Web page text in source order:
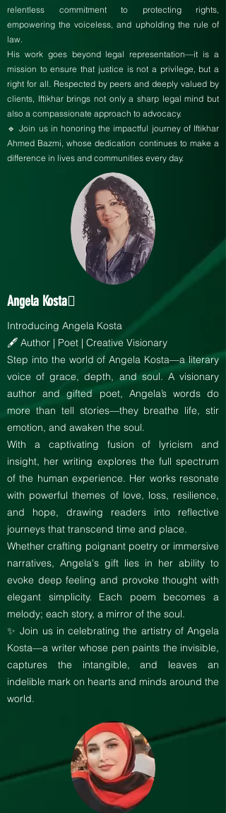
relentless commitment to protecting rights,
empowering the voiceless, and upholding the rule of
law.
His work goes beyond legal representation—it is a
mission to ensure that justice is not a privilege, but a
right for all. Respected by peers and deeply valued by
clients, Iftikhar brings not only a sharp legal mind but
also a compassionate approach to advocacy.
🔹 Join us in honoring the impactful journey of Iftikhar
Ahmed Bazmi, whose dedication continues to make a
difference in lives and communities every day.
Angela Kosta
Introducing Angela Kosta
🖋️ Author | Poet | Creative Visionary
Step into the world of Angela Kosta—a literary
voice of grace, depth, and soul. A visionary
author and gifted poet, Angela’s words do
more than tell stories—they breathe life, stir
emotion, and awaken the soul.
With a captivating fusion of lyricism and
insight, her writing explores the full spectrum
of the human experience. Her works resonate
with powerful themes of love, loss, resilience,
and hope, drawing readers into reflective
journeys that transcend time and place.
Whether crafting poignant poetry or immersive
narratives, Angela's gift lies in her ability to
evoke deep feeling and provoke thought with
elegant simplicity. Each poem becomes a
melody; each story, a mirror of the soul.
✨ Join us in celebrating the artistry of Angela
Kosta—a writer whose pen paints the invisible,
captures the intangible, and leaves an
indelible mark on hearts and minds around the
world.